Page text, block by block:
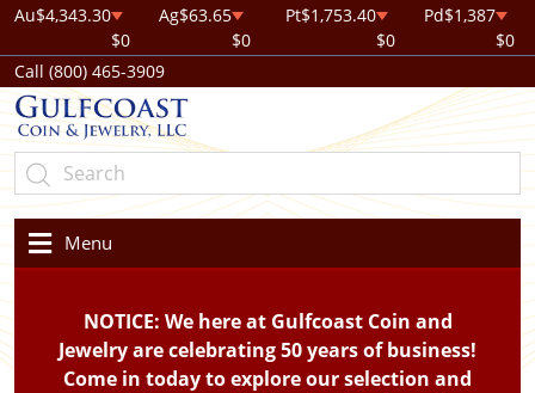
Au$4,343.30
$0
Ag$63.65
$0
Pt$1,753.40
$0
Pd$1,387
$0
Call (800) 465-3909
Menu
NOTICE: We here at Gulfcoast Coin and
Jewelry are celebrating 50 years of business!
Come in today to explore our selection and